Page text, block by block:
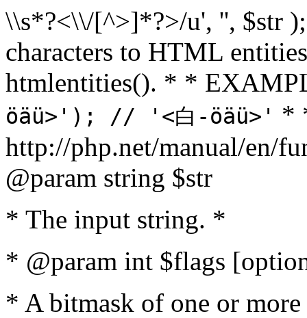
\\s*?<\\/[^>]*?>/u', '', $str
characters to HTML
htmlentities(). * *
öäü>'); // '<白-öäü>' *
http://php.net/manual/en/
@param string $str
* The input string. *
* @param int $flags
* A bitmask of one or